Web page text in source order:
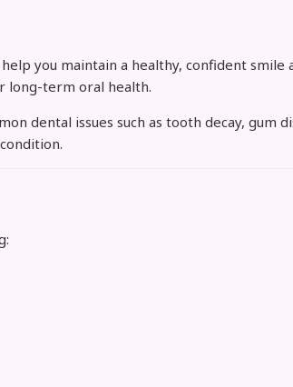
you maintain a healthy, confident
long-term oral health.
dental issues such as tooth decay, gum